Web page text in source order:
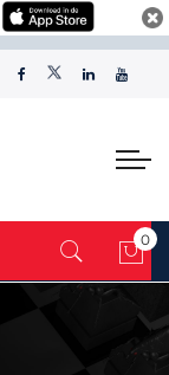
My
0